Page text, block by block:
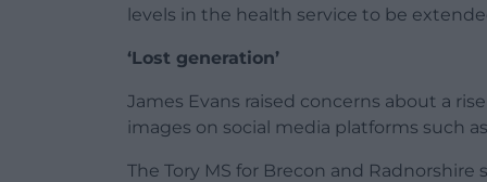
levels in the health service to be
‘Lost generation’
James Evans raised concerns about a
images on social media platforms such
The Tory MS for Brecon and